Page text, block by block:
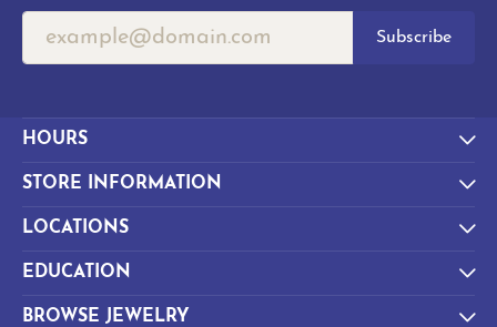
Subscribe
HOURS
STORE INFORMATION
LOCATIONS
EDUCATION
BROWSE JEWELRY